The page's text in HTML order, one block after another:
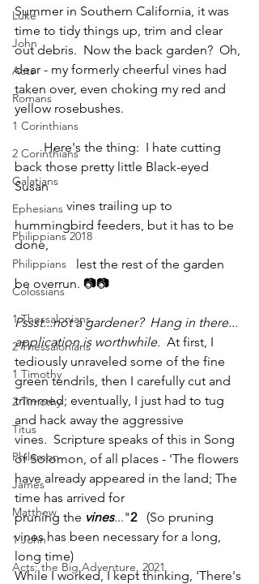
Luke
John
Acts
Romans
1 Corinthians
2 Corinthians
Galatians
Ephesians
Philippians 2018
Philippians
Colossians
1 Thessalonians
2 Thessalonians
1 Timothy
2 Timothy
Titus
Philemon
James
Matthew
1 John
Acts: the Big Adventure, 2021
Summer in Southern California, it was
time to tidy things up, trim and clear
out debris.  Now the back garden?  Oh,
dear - my formerly cheerful vines had
taken over, even choking my red and
yellow rosebushes.
Here's the thing:  I hate cutting
back those pretty little Black-eyed
Susan
vines trailing up to
hummingbird feeders, but it has to be
done,
lest the rest of the garden
be overrun. 📷📷
Pssst...not a gardener?  Hang in there...
application is worthwhile. At first, I
tediously unraveled some of the fine
green tendrils, then I carefully cut and
trimmed; eventually, I just had to tug
and hack away the aggressive
vines.  Scripture speaks of this in Song
of Solomon, of all places - 'The flowers
have already appeared in the land; The
time has arrived for
pruning the vines..."2 (So pruning
vines has been necessary for a long,
long time)
While I worked, I kept thinking, 'There's